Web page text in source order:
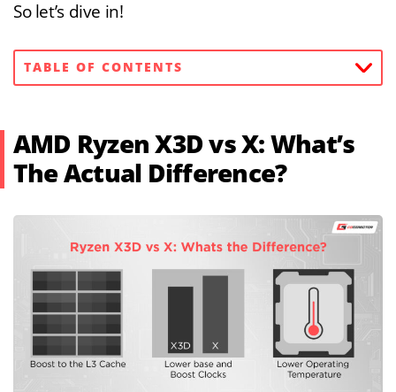
So let’s dive in!
TABLE OF CONTENTS
AMD Ryzen X3D vs X: What’s
The Actual Difference?